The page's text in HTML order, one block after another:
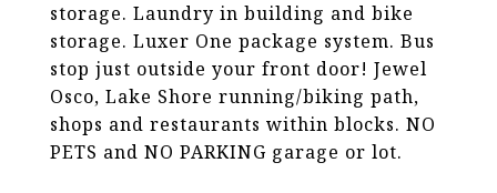
storage. Laundry in building and bike
storage. Luxer One package system. Bus
stop just outside your front door! Jewel
Osco, Lake Shore running/biking path,
shops and restaurants within blocks. NO
PETS and NO PARKING garage or lot.